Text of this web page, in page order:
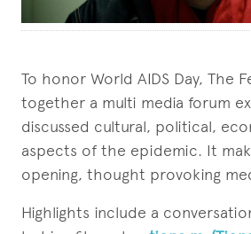
To honor World AIDS Day, The
together a multi media forum
discussed cultural, political,
aspects of the epidemic. It
opening, thought provoking
Highlights include a